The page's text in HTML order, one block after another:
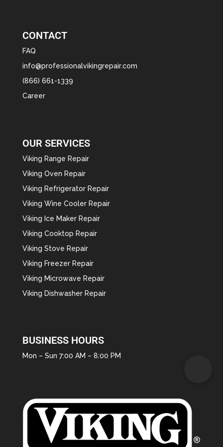
CONTACT
FAQ
info@professionalvikingrepair.com
(866) 661-1339
Career
OUR SERVICES
Viking Range Repair
Viking Oven Repair
Viking Refrigerator Repair
Viking Wine Cooler Repair
Viking Ice Maker Repair
Viking Cooktop Repair
Viking Stove Repair
Viking Freezer Repair
Viking Microwave Repair
Viking Dishwasher Repair
BUSINESS HOURS
Mon – Sun 7:00 AM – 8:00 PM